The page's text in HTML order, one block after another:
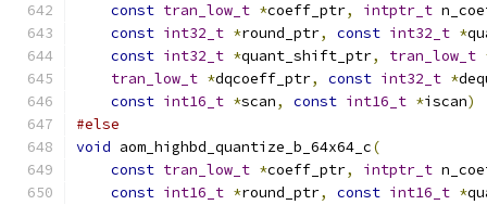
const tran_low_t *coeff_ptr, intptr_t
const int32_t *round_ptr, const int32_t *
const int32_t *quant_shift_ptr, tran_low_t
tran_low_t *dqcoeff_ptr, const int32_t *
const int16_t *scan, const int16_t *iscan)
#else
void aom_highbd_quantize_b_64x64_c(
const tran_low_t *coeff_ptr, intptr_t
const int16_t *round_ptr, const int16_t *